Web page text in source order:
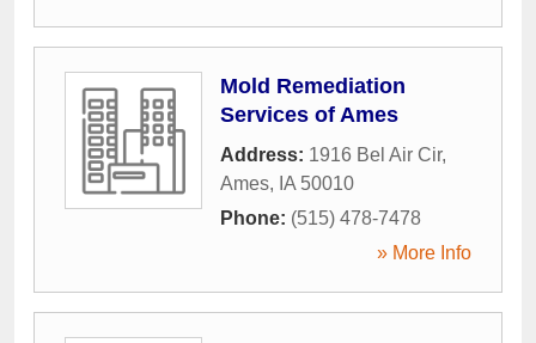
Mold Remediation
Services of Ames
Address: 1916 Bel Air Cir,
Ames, IA 50010
Phone: (515) 478-7478
» More Info